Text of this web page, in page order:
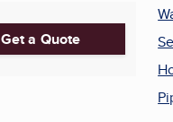
Get a Quote